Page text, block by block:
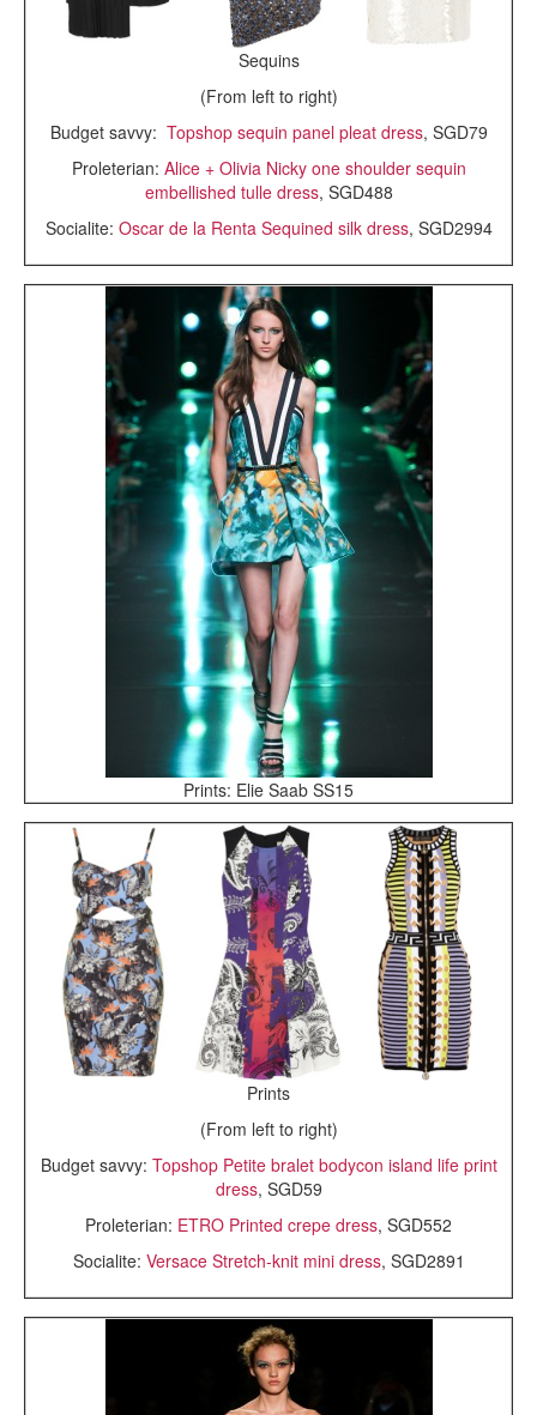
Sequins
(From left to right)
Budget savvy: Topshop sequin panel pleat dress, SGD79
Proleterian: Alice + Olivia Nicky one shoulder sequin
embellished tulle dress, SGD488
Socialite: Oscar de la Renta Sequined silk dress, SGD2994
Prints: Elie Saab SS15
Prints
(From left to right)
Budget savvy: Topshop Petite bralet bodycon island life print
dress, SGD59
Proleterian: ETRO Printed crepe dress, SGD552
Socialite: Versace Stretch-knit mini dress, SGD2891